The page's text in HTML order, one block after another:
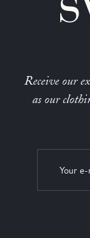
Receive our
as our